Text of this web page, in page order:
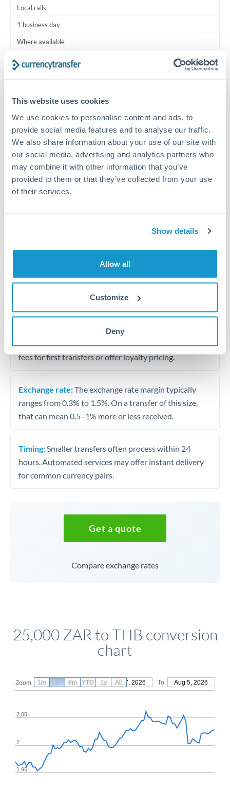
This website uses cookies
We use cookies to personalise content and ads, to
provide social media features and to analyse our traffic.
We also share information about your use of our site with
our social media, advertising and analytics partners who
may combine it with other information that you’ve
provided to them or that they’ve collected from your use
of their services.
Show details
Allow all
Customize
Deny
Local rails
1 business day
Where available
Typical timing (not guaranteed). Actual delivery depends on
Common Reasons to Transfer 25,000 ZAR
Regular bill payments to family or dependents abroad
Paying for online services or subscriptions in foreign
Our platform displays fees upfront so you can
see the true cost. Many providers in our network waive
fees for first transfers or offer loyalty pricing.
Exchange rate:The exchange rate margin typically
ranges from 0.3% to 1.5%. On a transfer of this size,
that can mean 0.5–1% more or less received.
Timing: Smaller transfers often process within 24
hours. Automated services may offer instant delivery
for common currency pairs.
Get a quote
Compare exchange rates
25,000 ZAR to THB conversion
chart
Zoom From May 7, 2026 To Aug 5, 2026
1.95
2
2.05
1m 3m 6m YTD 1y All